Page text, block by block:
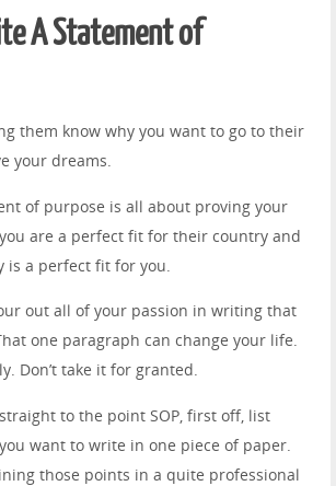
A Statement of
them know why you want to go to their
your dreams.
of purpose is all about proving your
are a perfect fit for their country and
a perfect fit for you.
out all of your passion in writing that
one paragraph can change your life.
Don’t take it for granted.
to the point SOP, first off, list
want to write in one piece of paper.
those points in a quite professional